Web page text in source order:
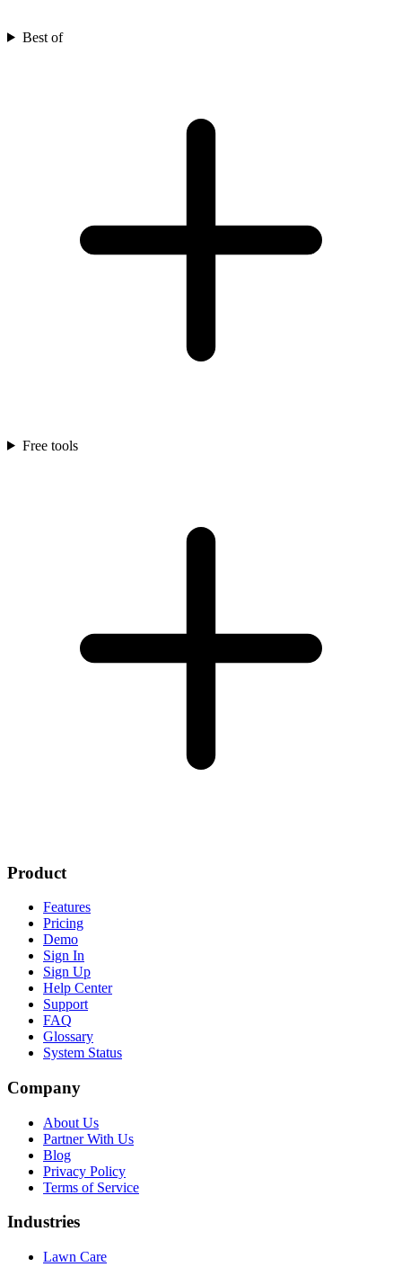
Best of
Free tools
Product
Features
Pricing
Demo
Sign In
Sign Up
Help Center
Support
FAQ
Glossary
System Status
Company
About Us
Partner With Us
Blog
Privacy Policy
Terms of Service
Industries
Lawn Care